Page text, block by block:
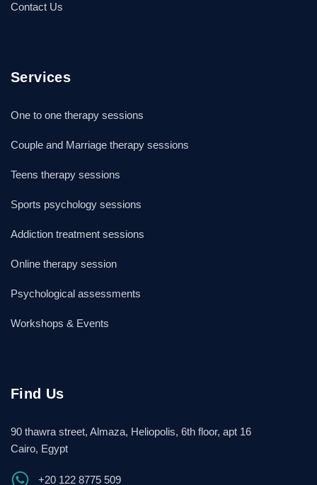
Contact Us
Services
One to one therapy sessions
Couple and Marriage therapy sessions
Teens therapy sessions
Sports psychology sessions
Addiction treatment sessions
Online therapy session
Psychological assessments
Workshops & Events
Find Us
90 thawra street, Almaza, Heliopolis, 6th floor, apt 16
Cairo, Egypt
+20 122 8775 509